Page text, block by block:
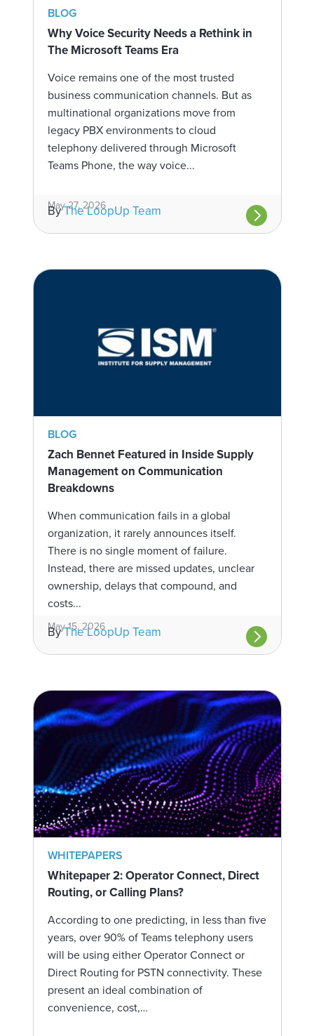
BLOG
Why Voice Security Needs a Rethink in
The Microsoft Teams Era
Voice remains one of the most trusted
business communication channels. But as
multinational organizations move from
legacy PBX environments to cloud
telephony delivered through Microsoft
Teams Phone, the way voice...
May 27, 2026
ByThe LoopUp Team
BLOG
Zach Bennet Featured in Inside Supply
Management on Communication
Breakdowns
When communication fails in a global
organization, it rarely announces itself.
There is no single moment of failure.
Instead, there are missed updates, unclear
ownership, delays that compound, and
costs...
May 15, 2026
ByThe LoopUp Team
WHITEPAPERS
Whitepaper 2: Operator Connect, Direct
Routing, or Calling Plans?
According to one predicting, in less than five
years, over 90% of Teams telephony users
will be using either Operator Connect or
Direct Routing for PSTN connectivity. These
present an ideal combination of
convenience, cost,…